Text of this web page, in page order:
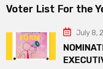
Voter List For the
July 8,